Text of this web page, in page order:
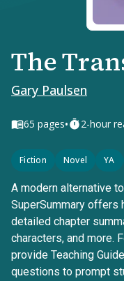
The
Gary Paulsen
65 pages• 2-hour
Fiction Novel YA
A modern alternative
SuperSummary offers
detailed chapter
characters, and more.
provide Teaching
questions to prompt